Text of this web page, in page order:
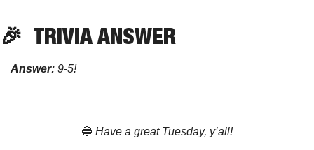
🎉 TRIVIA ANSWER
Answer: 9-5!
🔵 Have a great Tuesday, y’all!